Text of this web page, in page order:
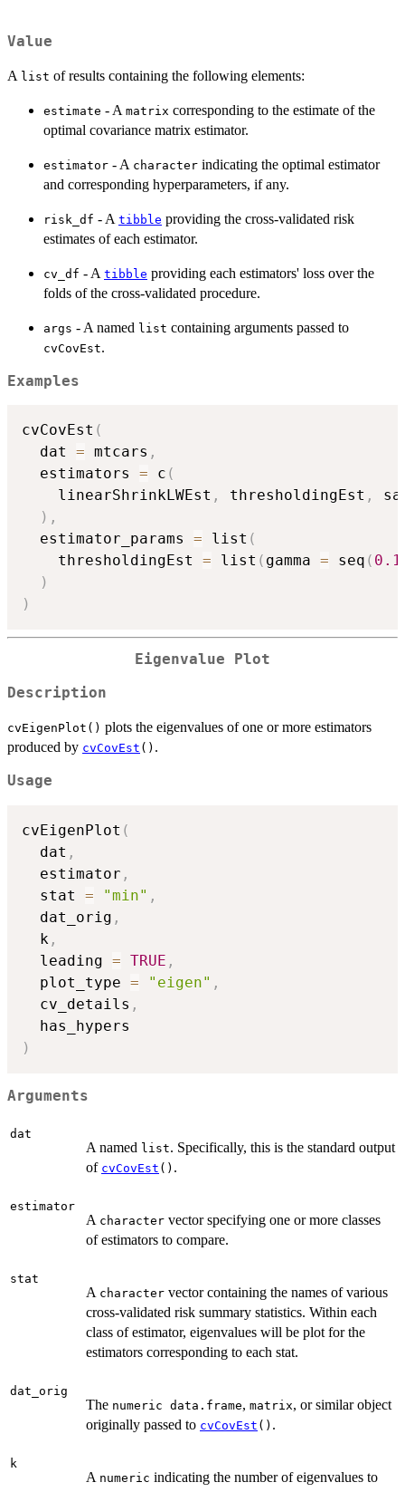
Value
A list of results containing the following elements:
estimate - A matrix corresponding to the estimate of the
optimal covariance matrix estimator.
estimator - A character indicating the optimal estimator
and corresponding hyperparameters, if any.
risk_df - A tibble providing the cross-validated risk
estimates of each estimator.
cv_df - A tibble providing each estimators' loss over the
folds of the cross-validated procedure.
args - A named list containing arguments passed to
cvCovEst.
Examples
cvCovEst (
  dat
= mtcars ,
  estimators
= c (
    linearShrinkLWEst
, thresholdingEst ,
) ,
  estimator_params
= list (
    thresholdingEst
= list ( gamma = seq ( 0.1
)
)
Eigenvalue Plot
Description
cvEigenPlot() plots the eigenvalues of one or more estimators
produced by cvCovEst () .
Usage
cvEigenPlot (
  dat
,
  estimator
,
  stat
= "min" ,
  dat_orig
,
  k
,
  leading
= TRUE ,
  plot_type
= "eigen" ,
  cv_details
,
)
Arguments
dat
A named list. Specifically, this is the standard output
of cvCovEst () .
estimator
A character vector specifying one or more classes
of estimators to compare.
stat
A character vector containing the names of various
cross-validated risk summary statistics. Within each
class of estimator, eigenvalues will be plot for the
estimators corresponding to each stat.
dat_orig
The numeric data.frame, matrix, or similar object
originally passed to cvCovEst () .
k
A numeric indicating the number of eigenvalues to